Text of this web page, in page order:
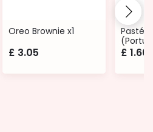
Oreo Brownie x1
£ 3.05 £ 1.60